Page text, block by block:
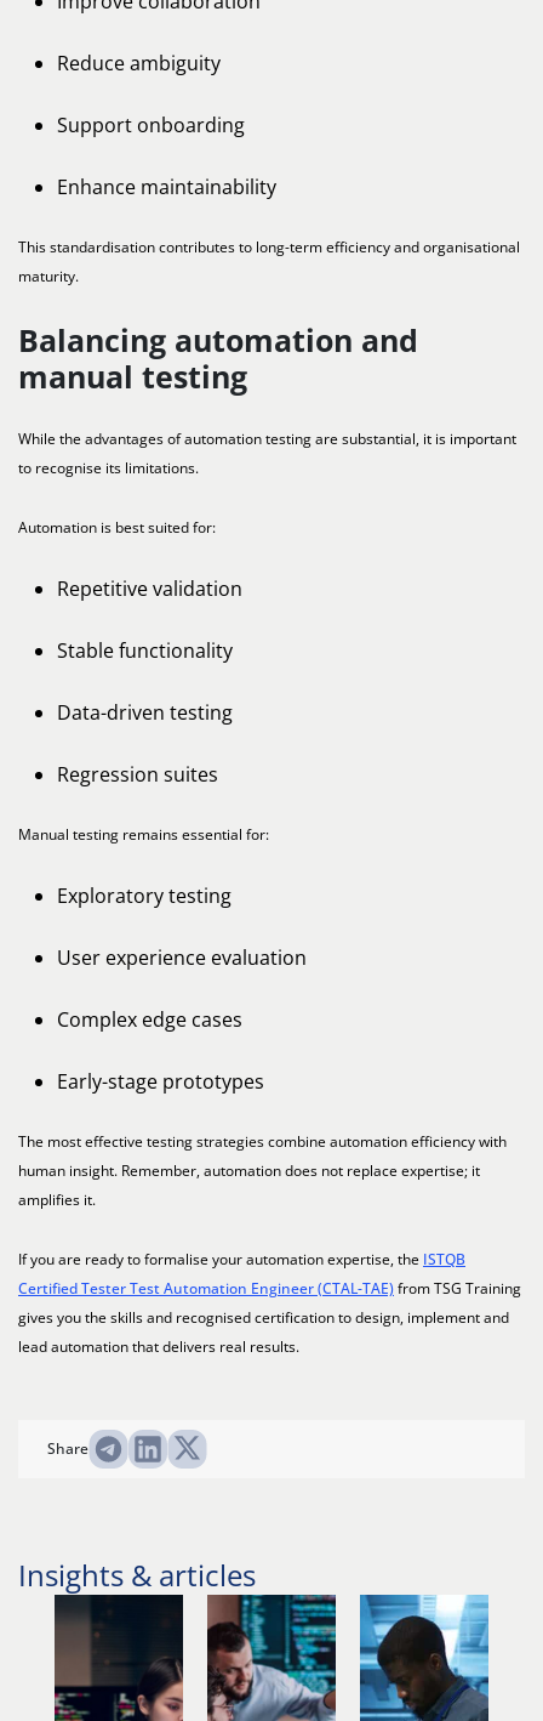
Reduce ambiguity
Support onboarding
Enhance maintainability
This standardisation contributes to long-term efficiency and organisational
maturity.
Balancing automation and
manual testing
While the advantages of automation testing are substantial, it is important
to recognise its limitations.
Automation is best suited for:
Repetitive validation
Stable functionality
Data-driven testing
Regression suites
Manual testing remains essential for:
Exploratory testing
User experience evaluation
Complex edge cases
Early-stage prototypes
The most effective testing strategies combine automation efficiency with
human insight. Remember, automation does not replace expertise; it
amplifies it.
If you are ready to formalise your automation expertise, the ISTQB
Certified Tester Test Automation Engineer (CTAL-TAE)from TSG Training
gives you the skills and recognised certification to design, implement and
lead automation that delivers real results.
Share
Insights & articles